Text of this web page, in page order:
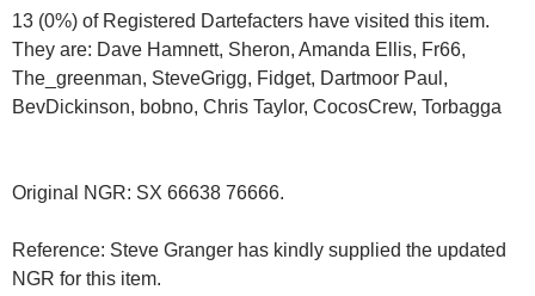
13 (0%) of Registered Dartefacters have visited this item.
They are: Dave Hamnett, Sheron, Amanda Ellis, Fr66,
The_greenman, SteveGrigg, Fidget, Dartmoor Paul,
BevDickinson, bobno, Chris Taylor, CocosCrew, Torbagga
Original NGR: SX 66638 76666.
Reference: Steve Granger has kindly supplied the updated
NGR for this item.